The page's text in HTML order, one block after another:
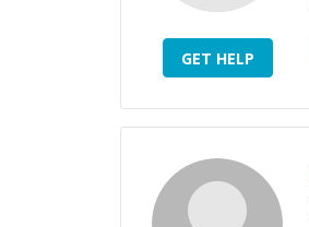
GET HELP